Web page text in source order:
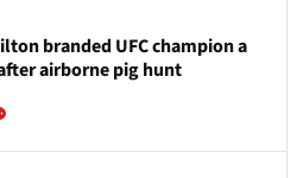
branded UFC champion a
airborne pig hunt